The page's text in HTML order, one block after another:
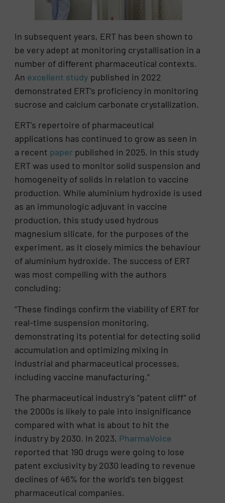
In subsequent years, ERT has been shown to
be very adept at monitoring crystallisation in a
number of different pharmaceutical contexts.
An excellent study published in 2022
demonstrated ERT’s proficiency in monitoring
sucrose and calcium carbonate crystallization.
ERT’s repertoire of pharmaceutical
applications has continued to grow as seen in
a recent paper published in 2025. In this study
ERT was used to monitor solid suspension and
homogeneity of solids in relation to vaccine
production. While aluminium hydroxide is used
as an immunologic adjuvant in vaccine
production, this study used hydrous
magnesium silicate, for the purposes of the
experiment, as it closely mimics the behaviour
of aluminium hydroxide. The success of ERT
was most compelling with the authors
concluding:
“These findings confirm the viability of ERT for
real-time suspension monitoring,
demonstrating its potential for detecting solid
accumulation and optimizing mixing in
industrial and pharmaceutical processes,
including vaccine manufacturing.”
The pharmaceutical industry’s “patent cliff” of
the 2000s is likely to pale into insignificance
compared with what is about to hit the
industry by 2030. In 2023, PharmaVoice
reported that 190 drugs were going to lose
patent exclusivity by 2030 leading to revenue
declines of 46% for the world’s ten biggest
pharmaceutical companies.